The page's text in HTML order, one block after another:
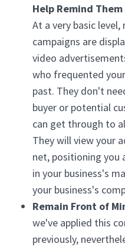
Help Remind
At a very basic
campaigns are
video
who frequented
past. They don't
buyer or potential
can get through to
They will view your
net, positioning you
in your business's
your business's
Remain Front of
we've applied this
previously,